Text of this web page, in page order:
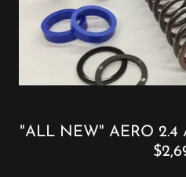
"ALL NEW" AERO 2.4